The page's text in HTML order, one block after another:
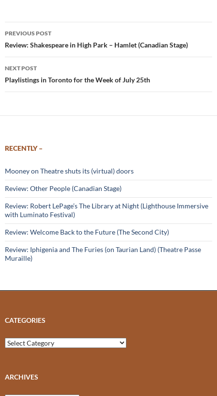
Post
navigation
PREVIOUS POST
Review: Shakespeare in High Park – Hamlet (Canadian Stage)
NEXT POST
Playlistings in Toronto for the Week of July 25th
RECENTLY –
Mooney on Theatre shuts its (virtual) doors
Review: Other People (Canadian Stage)
Review: Robert LePage’s The Library at Night (Lighthouse Immersive
with Luminato Festival)
Review: Welcome Back to the Future (The Second City)
Review: Iphigenia and The Furies (on Taurian Land) (Theatre Passe
Muraille)
CATEGORIES
Categories
ARCHIVES